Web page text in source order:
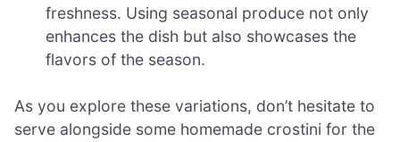
freshness. Using seasonal produce not only
enhances the dish but also showcases the
flavors of the season.
As you explore these variations, don’t hesitate to
serve alongside some homemade crostini for the